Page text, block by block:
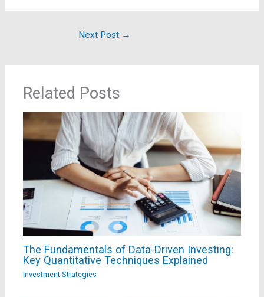
Next Post →
Related Posts
The Fundamentals of Data-Driven Investing:
Key Quantitative Techniques Explained
Investment Strategies